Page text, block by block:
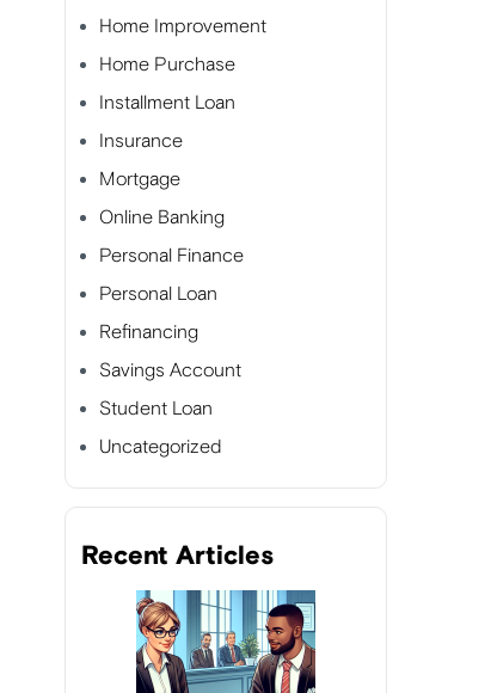
Home Improvement
Home Purchase
Installment Loan
Insurance
Mortgage
Online Banking
Personal Finance
Personal Loan
Refinancing
Savings Account
Student Loan
Uncategorized
Recent Articles